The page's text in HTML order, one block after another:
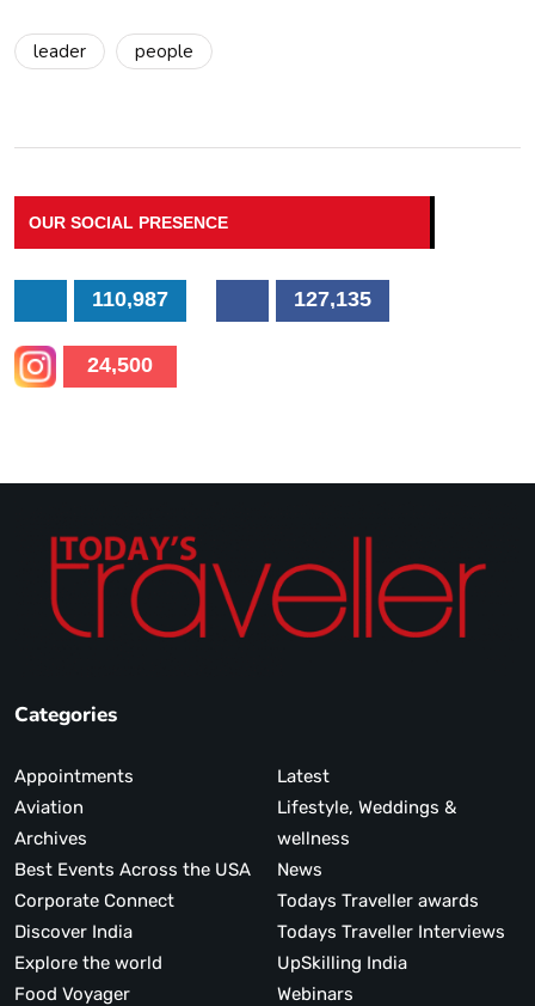
leader people
OUR SOCIAL PRESENCE
110,987 127,135
24,500
Categories
Appointments
Aviation
Archives
Best Events Across the USA
Corporate Connect
Discover India
Explore the world
Food Voyager
Latest
Lifestyle, Weddings &
wellness
News
Todays Traveller awards
Todays Traveller Interviews
UpSkilling India
Webinars